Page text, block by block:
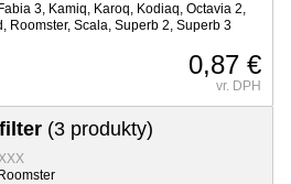
3, Kamiq, Karoq, Kodiaq, Octavia 2,
Roomster, Scala, Superb 2, Superb 3
0,87 €
vr. DPH
(3 produkty)